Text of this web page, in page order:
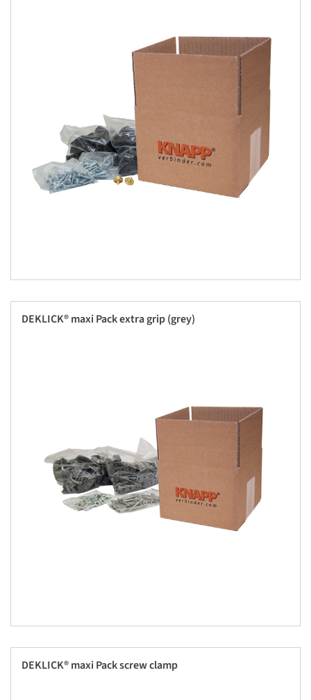
DEKLICK® maxi Pack extra grip (grey)
DEKLICK® maxi Pack screw clamp